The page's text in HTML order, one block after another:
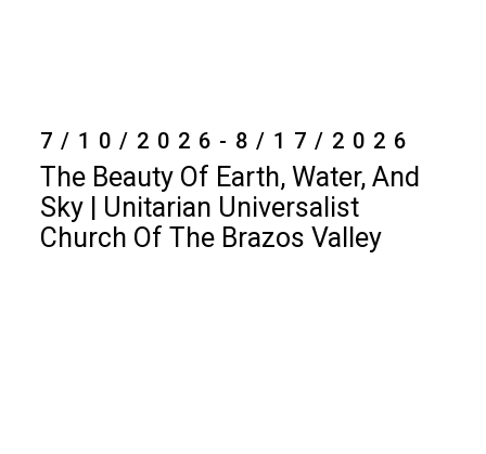
7/10/2026-8/17/2026
The Beauty Of Earth, Water, And
Sky | Unitarian Universalist
Church Of The Brazos Valley